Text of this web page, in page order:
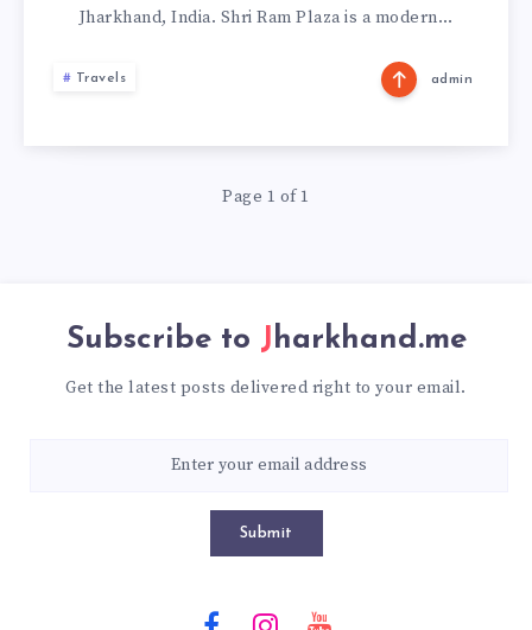
Jharkhand, India. Shri Ram Plaza is a modern…
Travels admin
Page 1 of 1
Subscribe to Jharkhand.me
Get the latest posts delivered right to your email.
Submit